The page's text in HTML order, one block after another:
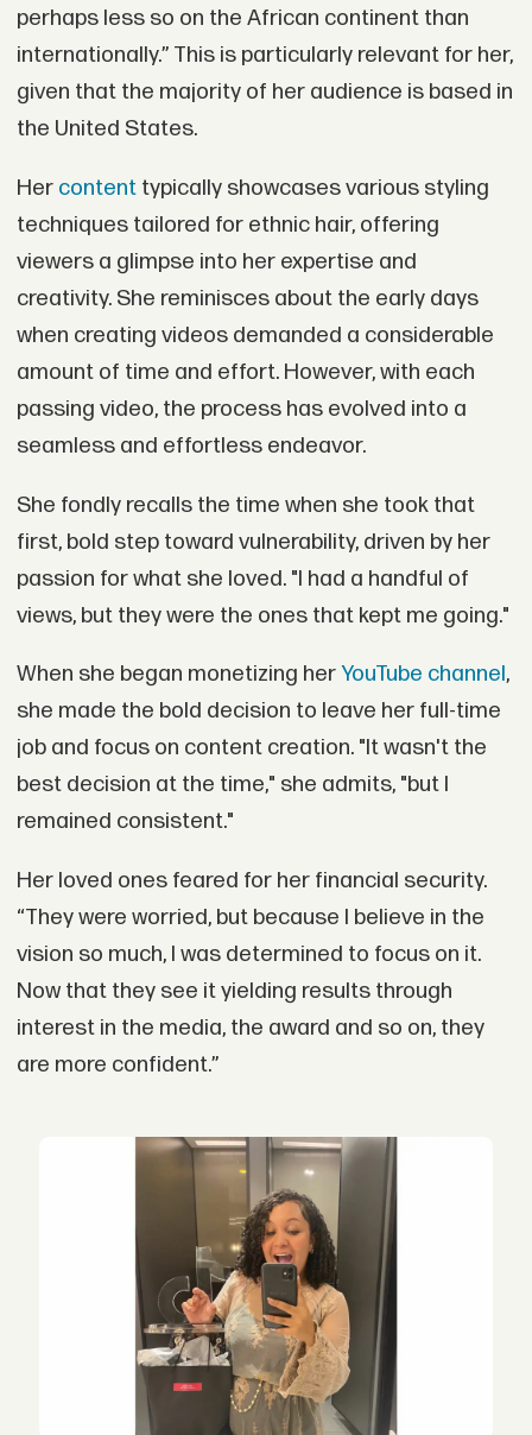
perhaps less so on the African continent than
internationally.” This is particularly relevant for her,
given that the majority of her audience is based in
the United States.
Her contenttypically showcases various styling
techniques tailored for ethnic hair, offering
viewers a glimpse into her expertise and
creativity. She reminisces about the early days
when creating videos demanded a considerable
amount of time and effort. However, with each
passing video, the process has evolved into a
seamless and effortless endeavor.
She fondly recalls the time when she took that
first, bold step toward vulnerability, driven by her
passion for what she loved. "I had a handful of
views, but they were the ones that kept me going."
When she began monetizing herYouTube channel,
she made the bold decision to leave her full-time
job and focus on content creation. "It wasn't the
best decision at the time," she admits, "but I
remained consistent."
Her loved ones feared for her financial security.
“They were worried, but because I believe in the
vision so much, I was determined to focus on it.
Now that they see it yielding results through
interest in the media, the award and so on, they
are more confident.”